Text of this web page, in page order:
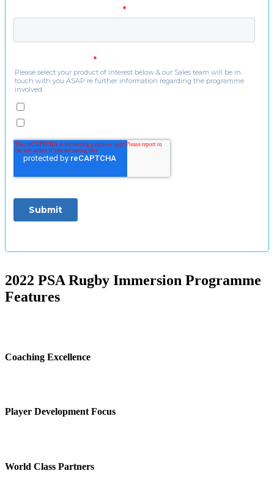
2022 PSA Rugby Immersion Programme
Features
Coaching Excellence
Player Development Focus
World Class Partners